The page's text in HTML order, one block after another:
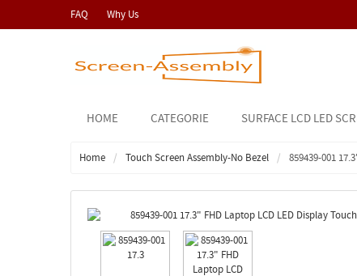
FAQ Why Us
HOME CATEGORIE SURFACE LCD LED
Home Touch Screen Assembly-No Bezel 859439-001